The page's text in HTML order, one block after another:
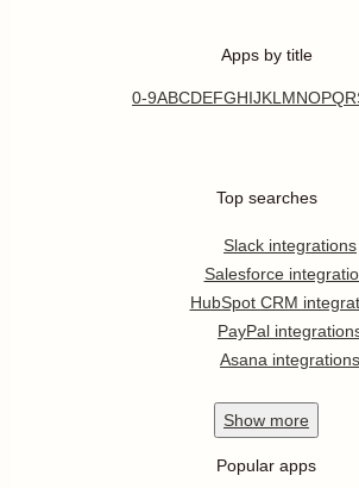
Apps by title
0-9ABCDEFGHIJKL MNOPQR
Top searches
Slack integrations
Salesforce
HubSpot CRM
PayPal
Asana integrations
Show more
Popular apps